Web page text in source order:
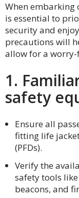
When embarking
is essential to
security and
precautions will
allow for a worry-
1.
safety
Ensure all
fitting life
(PFDs).
Verify the
safety tools
beacons, and